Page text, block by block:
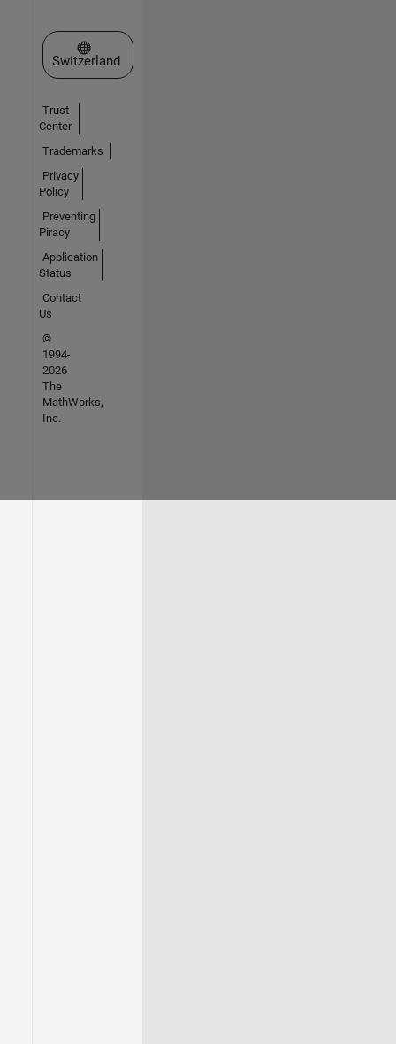
Select a Web Site
Switzerland
Trust
Center
Trademarks
Privacy
Policy
Preventing
Piracy
Application
Status
Contact
Us
©
1994-
2026
The
MathWorks,
Inc.